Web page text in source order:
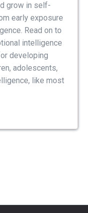
grow in self-
early exposure
Read on to
intelligence
developing
adolescents,
like most